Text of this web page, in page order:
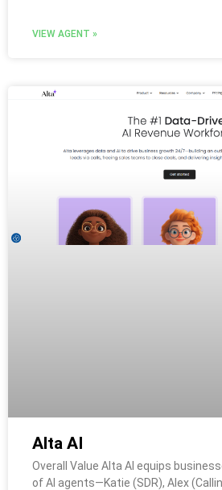
VIEW AGENT »
Alta AI
Overall Value Alta AI equips
of AI agents—Katie (SDR), Alex